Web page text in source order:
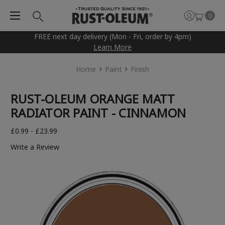
FREE next day delivery (Mon - Fri, order by 4pm)
Learn More
0
Home Paint Finish
RUST-OLEUM ORANGE MATT
RADIATOR PAINT - CINNAMON
£0.99 - £23.99
Write a Review